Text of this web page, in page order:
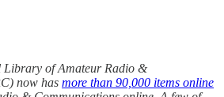
Library of Amateur Radio &
now has more than 90,000 items online